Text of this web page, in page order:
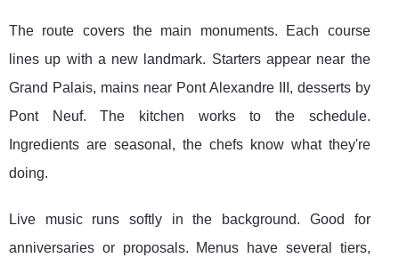
The route covers the main monuments. Each course
lines up with a new landmark. Starters appear near the
Grand Palais, mains near Pont Alexandre III, desserts by
Pont Neuf. The kitchen works to the schedule.
Ingredients are seasonal, the chefs know what they're
doing.
Live music runs softly in the background. Good for
anniversaries or proposals. Menus have several tiers,